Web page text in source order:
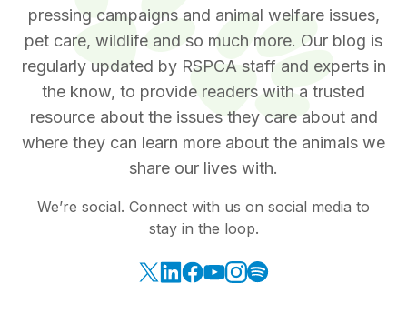
Donate
pressing campaigns and animal welfare issues,
pet care, wildlife and so much more. Our blog is
regularly updated by RSPCA staff and experts in
the know, to provide readers with a trusted
resource about the issues they care about and
where they can learn more about the animals we
share our lives with.
We’re social. Connect with us on social media to
stay in the loop.